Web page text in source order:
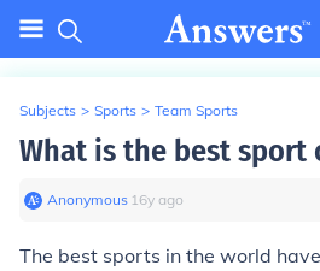
Subjects > Sports > Team Sports
What is the best sport
Anonymous∙ 16y ago
The best sports in the world